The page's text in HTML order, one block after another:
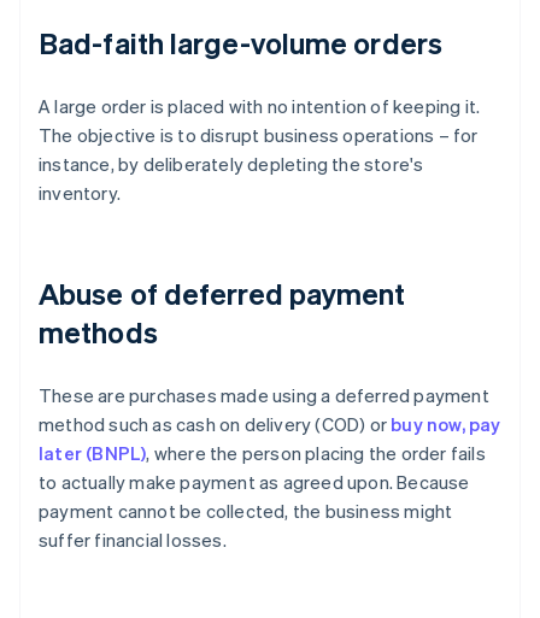
Bad-faith large-volume orders
A large order is placed with no intention of keeping it.
The objective is to disrupt business operations – for
instance, by deliberately depleting the store's
inventory.
Abuse of deferred payment
methods
These are purchases made using a deferred payment
method such as cash on delivery (COD) or buy now, pay
later (BNPL), where the person placing the order fails
to actually make payment as agreed upon. Because
payment cannot be collected, the business might
suffer financial losses.